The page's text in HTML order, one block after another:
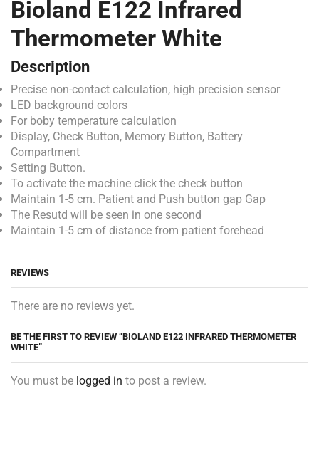
Bioland E122 Infrared
Thermometer White
Description
Precise non-contact calculation, high precision sensor
LED background colors
For boby temperature calculation
Display, Check Button, Memory Button, Battery
Compartment
Setting Button.
To activate the machine click the check button
Maintain 1-5 cm. Patient and Push button gap Gap
The Resutd will be seen in one second
Maintain 1-5 cm of distance from patient forehead
REVIEWS
There are no reviews yet.
BE THE FIRST TO REVIEW “BIOLAND E122 INFRARED THERMOMETER
WHITE”
You must be logged in to post a review.